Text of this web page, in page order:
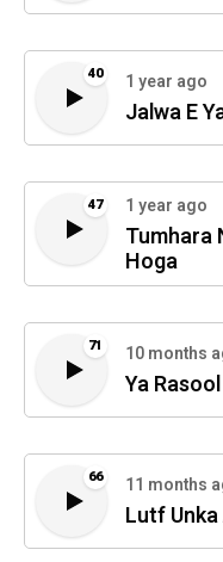
40 1 year ago
Jalwa E
47 1 year ago
Tumhara
Hoga
71 10 months
Ya
66 11 months
Lutf